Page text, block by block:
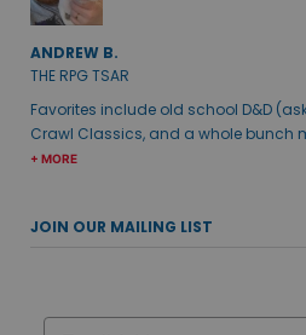
ANDREW B.
THE RPG TSAR
Favorites include old school D&D
Crawl Classics, and a whole bunch
+ MORE
JOIN OUR MAILING LIST
Email